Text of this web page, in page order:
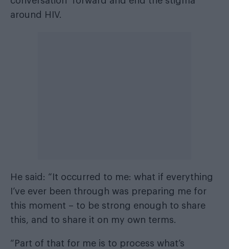
around HIV.
He said: “It occurred to me: what if everything
I’ve ever been through was preparing me for
this moment – to be strong enough to share
this, and to share it on my own terms.
“Part of that for me is to process what’s